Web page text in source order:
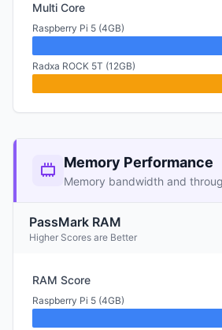
Multi Core
Raspberry Pi 5 (4GB)
Radxa ROCK 5T (12GB)
Memory Performance
Memory bandwidth and
PassMark RAM
Higher Scores are Better
RAM Score
Raspberry Pi 5 (4GB)